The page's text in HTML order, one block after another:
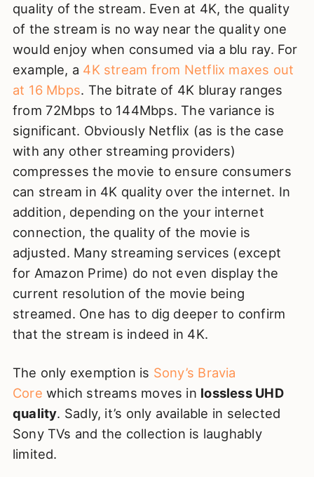
quality of the stream. Even at 4K, the quality
of the stream is no way near the quality one
would enjoy when consumed via a blu ray. For
example, a 4K stream from Netflix maxes out
at 16 Mbps. The bitrate of 4K bluray ranges
from 72Mbps to 144Mbps. The variance is
significant. Obviously Netflix (as is the case
with any other streaming providers)
compresses the movie to ensure consumers
can stream in 4K quality over the internet. In
addition, depending on the your internet
connection, the quality of the movie is
adjusted. Many streaming services (except
for Amazon Prime) do not even display the
current resolution of the movie being
streamed. One has to dig deeper to confirm
that the stream is indeed in 4K.
The only exemption is Sony’s Bravia
Core which streams moves in lossless UHD
quality. Sadly, it’s only available in selected
Sony TVs and the collection is laughably
limited.